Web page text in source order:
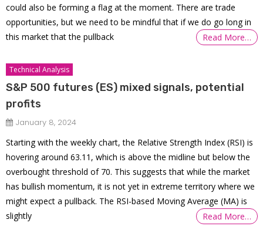
could also be forming a flag at the moment. There are trade
opportunities, but we need to be mindful that if we do go long in
this market that the pullback
Read More…
Technical Analysis
S&P 500 futures (ES) mixed signals, potential
profits
January 8, 2024
Starting with the weekly chart, the Relative Strength Index (RSI) is
hovering around 63.11, which is above the midline but below the
overbought threshold of 70. This suggests that while the market
has bullish momentum, it is not yet in extreme territory where we
might expect a pullback. The RSI-based Moving Average (MA) is
slightly
Read More…